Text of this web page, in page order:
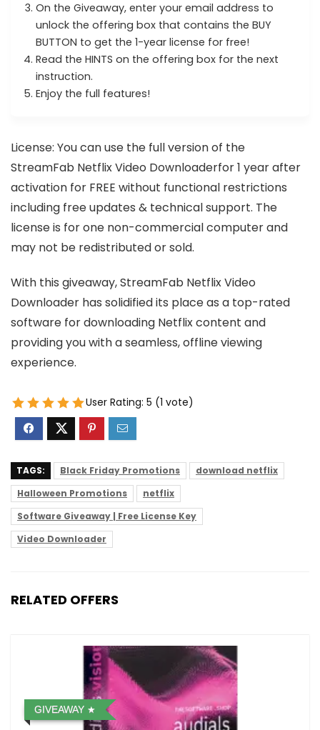
On the Giveaway, enter your email address to
unlock the offering box that contains the BUY
BUTTON to get the 1-year license for free!
Read the HINTS on the offering box for the next
instruction.
Enjoy the full features!
License: You can use the full version of the
StreamFab Netflix Video Downloaderfor 1 year after
activation for FREE without functional restrictions
including free updates & technical support. The
license is for one non-commercial computer and
may not be redistributed or sold.
With this giveaway, StreamFab Netflix Video
Downloader has solidified its place as a top-rated
software for downloading Netflix content and
providing you with a seamless, offline viewing
experience.
User Rating: 5 (1 vote)
TAGS: Black Friday Promotions
download netflix
Halloween Promotions
netflix
Software Giveaway | Free License Key
Video Downloader
RELATED OFFERS
GIVEAWAY